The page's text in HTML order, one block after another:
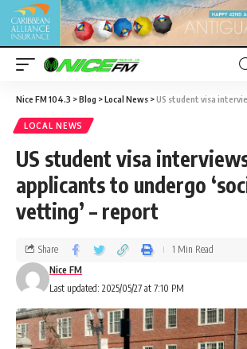
Nice FM 104.3 >Blog >Local News >US student visa interviews paused,
LOCAL NEWS
US student visa
applicants to undergo
vetting’ – report
Last updated: 2025/05/27 at 7:10 PM
Nice FM
Share 1 Min Read